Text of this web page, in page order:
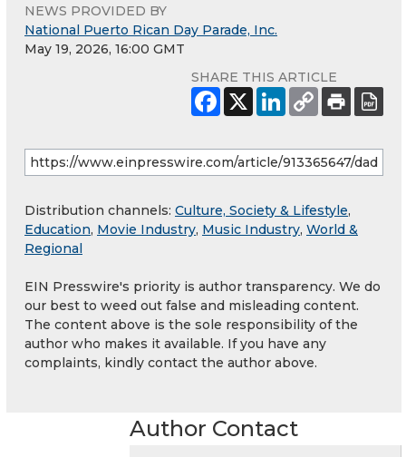
NEWS PROVIDED BY
National Puerto Rican Day Parade, Inc.
May 19, 2026, 16:00 GMT
SHARE THIS ARTICLE
Distribution channels: Culture, Society & Lifestyle,
Education, Movie Industry, Music Industry, World &
Regional
EIN Presswire's priority is author transparency. We do
our best to weed out false and misleading content.
The content above is the sole responsibility of the
author who makes it available. If you have any
complaints, kindly contact the author above.
Author Contact